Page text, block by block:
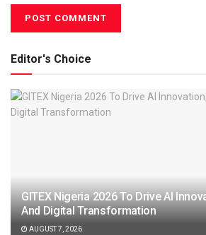
Editor's Choice
GITEX Nigeria 2026 To Drive AI
And Digital Transformation
AUGUST 7, 2026